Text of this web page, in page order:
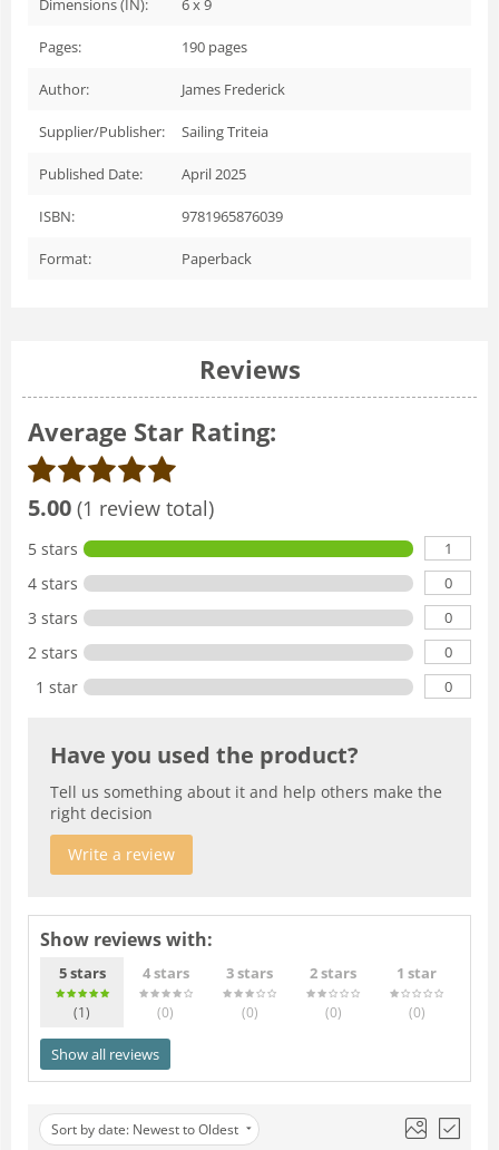
Dimensions (IN): 6 x 9
Pages: 190 pages
Author: James Frederick
Supplier/Publisher: Sailing Triteia
Published Date: April 2025
ISBN: 9781965876039
Format: Paperback
Reviews
Average Star Rating:
5.00 (1 review total)
5 stars 1
4 stars 0
3 stars 0
2 stars 0
1 star 0
Have you used the product?
Tell us something about it and help others make the
right decision
Write a review
Show reviews with:
5 stars
(1)
4 stars
(0)
3 stars
(0)
2 stars
(0)
1 star
(0)
Show all reviews
Sort by date: Newest to Oldest